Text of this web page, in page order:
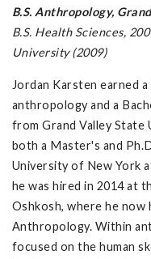
B.S. Anthropology,
B.S. Health Sciences,
University (2009)
Jordan Karsten earned
anthropology and a
from Grand Valley State
both a Master's and
University of New York
he was hired in 2014 at
Oshkosh, where he
Anthropology. Within
focused on the human